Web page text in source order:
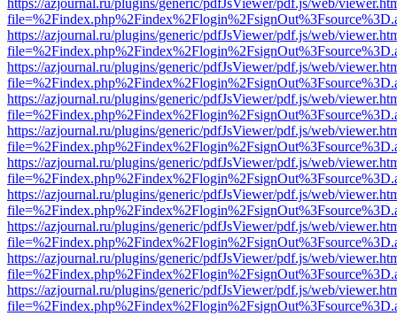
https://azjournal.ru/plugins/generic/pdfJsViewer/pdf.js/web/
https://azjournal.ru/plugins/generic/pdfJsViewer/pdf.js/web/
https://azjournal.ru/plugins/generic/pdfJsViewer/pdf.js/web/
https://azjournal.ru/plugins/generic/pdfJsViewer/pdf.js/web/
https://azjournal.ru/plugins/generic/pdfJsViewer/pdf.js/web/
https://azjournal.ru/plugins/generic/pdfJsViewer/pdf.js/web/
https://azjournal.ru/plugins/generic/pdfJsViewer/pdf.js/web/
https://azjournal.ru/plugins/generic/pdfJsViewer/pdf.js/web/
https://azjournal.ru/plugins/generic/pdfJsViewer/pdf.js/web/
https://azjournal.ru/plugins/generic/pdfJsViewer/pdf.js/web/